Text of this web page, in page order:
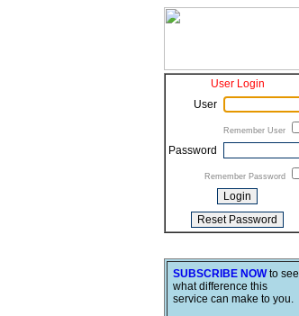
User Login
User
Remember User
Password
Remember Password
SUBSCRIBE NOWto see
what difference this
service can make to you.